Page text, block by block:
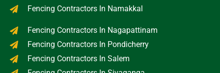
Fencing Contractors In Namakkal
Fencing Contractors In Nagapattinam
Fencing Contractors In Pondicherry
Fencing Contractors In Salem